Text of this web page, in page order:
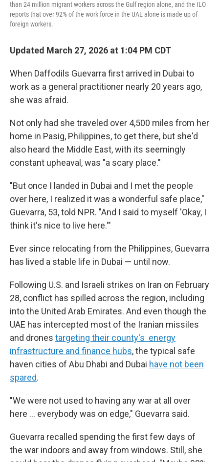
than 24 million migrant workers across the Gulf region alone, and the ILO
reports that over 92% of the work force in the UAE alone is made up of
foreign workers.
Updated March 27, 2026 at 1:04 PM CDT
When Daffodils Guevarra first arrived in Dubai to
work as a general practitioner nearly 20 years ago,
she was afraid.
Not only had she traveled over 4,500 miles from her
home in Pasig, Philippines, to get there, but she'd
also heard the Middle East, with its seemingly
constant upheaval, was "a scary place."
"But once I landed in Dubai and I met the people
over here, I realized it was a wonderful safe place,"
Guevarra, 53, told NPR. "And I said to myself 'Okay, I
think it's nice to live here.'"
Ever since relocating from the Philippines, Guevarra
has lived a stable life in Dubai — until now.
Following U.S. and Israeli strikes on Iran on February
28, conflict has spilled across the region, including
into the United Arab Emirates. And even though the
UAE has intercepted most of the Iranian missiles
and drones targeting their county's energy
infrastructure and finance hubs, the typical safe
haven cities of Abu Dhabi and Dubai have not been
spared.
"We were not used to having any war at all over
here … everybody was on edge," Guevarra said.
Guevarra recalled spending the first few days of
the war indoors and away from windows. Still, she